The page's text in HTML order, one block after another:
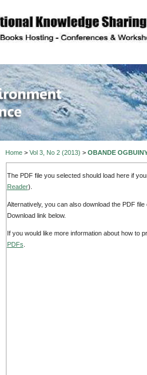
of
Home> Vol 3, No 2 (2013) > OBANDE
The PDF file you selected should load here if
Reader).
Alternatively, you can also download the PDF
Download link below.
If you would like more information about how to
PDFs